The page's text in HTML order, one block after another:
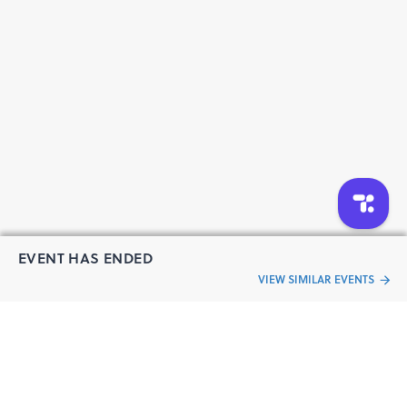
EVENT HAS ENDED
VIEW SIMILAR EVENTS